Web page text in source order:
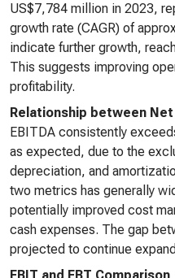
US$7,784 million in 2023,
growth rate (CAGR) of
indicate further growth,
This suggests improving
profitability.
Relationship between Net
EBITDA consistently
as expected, due to the
depreciation, and
two metrics has generally
potentially improved cost
cash expenses. The gap
projected to continue